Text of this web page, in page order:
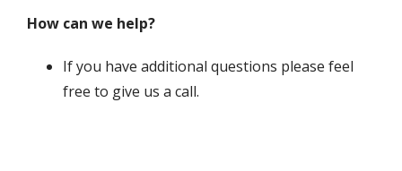
How can we help?
If you have additional questions please feel
free to give us a call.